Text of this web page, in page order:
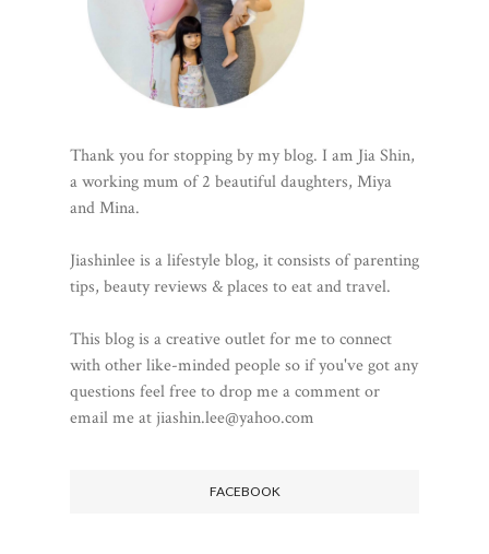
Thank you for stopping by my blog. I am Jia Shin,
a working mum of 2 beautiful daughters, Miya
and Mina.
Jiashinlee is a lifestyle blog, it consists of parenting
tips, beauty reviews & places to eat and travel.
This blog is a creative outlet for me to connect
with other like-minded people so if you've got any
questions feel free to drop me a comment or
email me at jiashin.lee@yahoo.com
FACEBOOK